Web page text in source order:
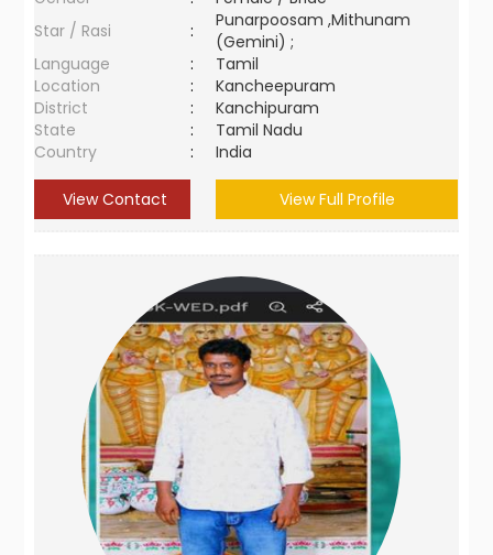
Star / Rasi
:
Punarpoosam ,Mithunam
(Gemini) ;
Language
:
Tamil
Location
:
Kancheepuram
District
:
Kanchipuram
State
:
Tamil Nadu
Country
: India
View Contact View Full Profile